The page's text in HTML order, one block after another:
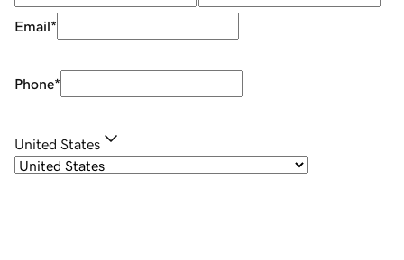
Email*
Phone*
United States